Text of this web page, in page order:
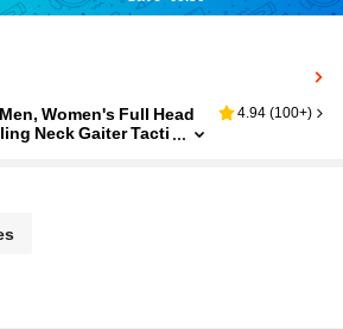
Women's Full Head
Neck Gaiter Tacti
Ski Snowboarding
4.94 (100+)